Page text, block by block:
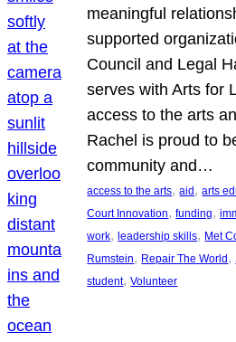
meaningful
supported
Council and Legal
serves with Arts for
access to the arts
Rachel is proud to
community and…
access to the arts, aid, arts
Court Innovation, funding,
work, leadership skills, Met
Rumstein, Repair The World,
student, Volunteer